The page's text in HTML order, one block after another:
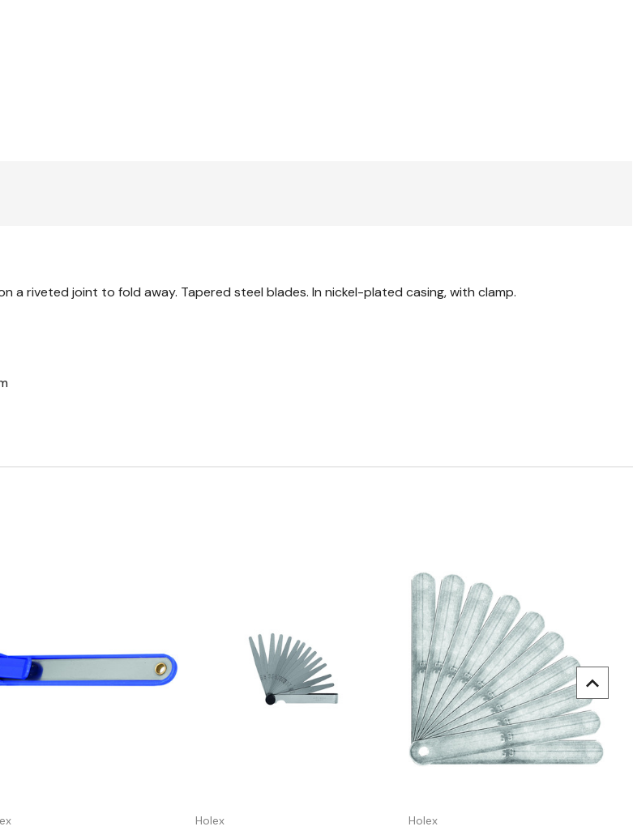
a riveted joint to fold away. Tapered steel blades. In nickel-plated casing, with clamp.
Quick view Quick view
Holex
Quick view
Holex